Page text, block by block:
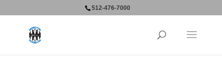
512-476-7000